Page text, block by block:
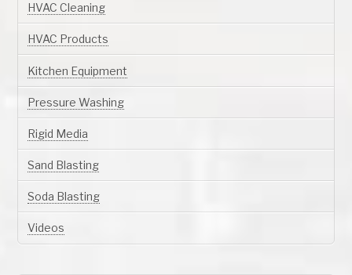
HVAC Cleaning
HVAC Products
Kitchen Equipment
Pressure Washing
Rigid Media
Sand Blasting
Soda Blasting
Videos